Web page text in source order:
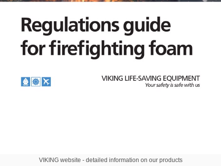
VIKING website - detailed information on our products